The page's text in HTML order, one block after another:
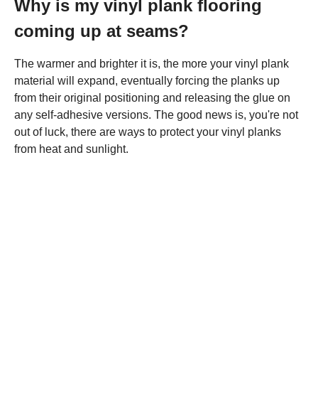
Why is my vinyl plank flooring
coming up at seams?
The warmer and brighter it is, the more your vinyl plank
material will expand, eventually forcing the planks up
from their original positioning and releasing the glue on
any self-adhesive versions. The good news is, you're not
out of luck, there are ways to protect your vinyl planks
from heat and sunlight.